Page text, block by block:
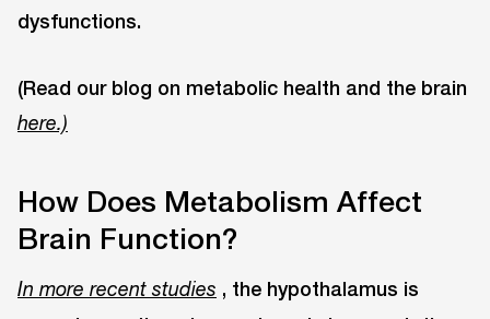
dysfunctions.
(Read our blog on metabolic health and the brain
here.)
How Does Metabolism Affect
Brain Function?
In more recent studies , the hypothalamus is